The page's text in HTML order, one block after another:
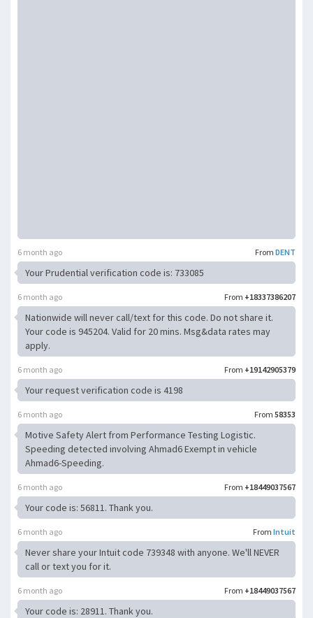
From DENT
6 month ago
Your Prudential verification code is: 733085
From +18337386207
6 month ago
Nationwide will never call/text for this code. Do not share it.
Your code is 945204. Valid for 20 mins. Msg&data rates may
apply.
From +19142905379
6 month ago
Your request verification code is 4198
From 58353
6 month ago
Motive Safety Alert from Performance Testing Logistic.
Speeding detected involving Ahmad6 Exempt in vehicle
Ahmad6-Speeding.
From +18449037567
6 month ago
Your code is: 56811. Thank you.
From Intuit
6 month ago
Never share your Intuit code 739348 with anyone. We'll NEVER
call or text you for it.
From +18449037567
6 month ago
Your code is: 28911. Thank you.